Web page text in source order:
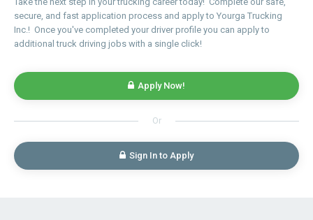
secure, and fast application process and apply to Yourga Trucking
Inc.! Once you've completed your driver profile you can apply to
additional truck driving jobs with a single click!
Apply Now!
Or
Sign In to Apply